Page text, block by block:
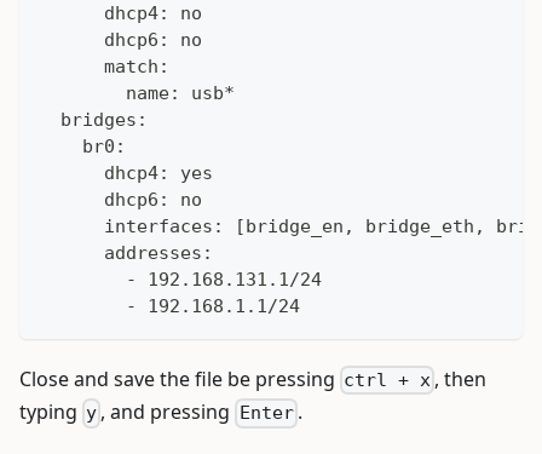
      dhcp4: no
      dhcp6: no
      match:
        name: usb*
  bridges:
    br0:
      dhcp4: yes
      dhcp6: no
interfaces: [bridge_en, bridge_eth,
      addresses:
        - 192.168.131.1/24
        - 192.168.1.1/24
Close and save the file be pressing ctrl + x , then
typing y , and pressing Enter .